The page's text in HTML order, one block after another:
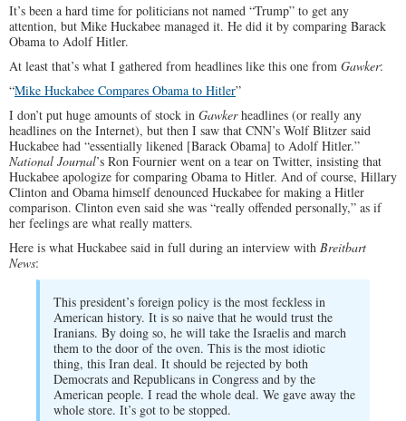
It’s been a hard time for politicians not named “Trump” to get any
attention, but Mike Huckabee managed it. He did it by comparing Barack
Obama to Adolf Hitler.
At least that’s what I gathered from headlines like this one from Gawker:
“Mike Huckabee Compares Obama to Hitler”
I don’t put huge amounts of stock in Gawkerheadlines (or really any
headlines on the Internet), but then I saw that CNN’s Wolf Blitzer said
Huckabee had “essentially likened [Barack Obama] to Adolf Hitler.”
National Journal’s Ron Fournier went on a tear on Twitter, insisting that
Huckabee apologize for comparing Obama to Hitler. And of course, Hillary
Clinton and Obama himself denounced Huckabee for making a Hitler
comparison. Clinton even said she was “really offended personally,” as if
her feelings are what really matters.
Here is what Huckabee said in full during an interview with Breitbart
News:
This president’s foreign policy is the most feckless in
American history. It is so naive that he would trust the
Iranians. By doing so, he will take the Israelis and march
them to the door of the oven. This is the most idiotic
thing, this Iran deal. It should be rejected by both
Democrats and Republicans in Congress and by the
American people. I read the whole deal. We gave away the
whole store. It’s got to be stopped.